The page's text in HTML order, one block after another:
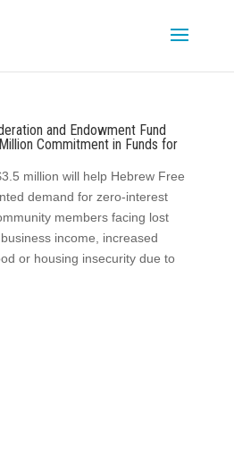
and Endowment Fund
Commitment in Funds for
million will help Hebrew Free
demand for zero-interest
members facing lost
income, increased
or housing insecurity due to